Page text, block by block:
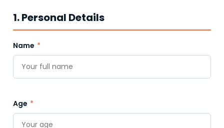
1. Personal Details
Name *
Age *